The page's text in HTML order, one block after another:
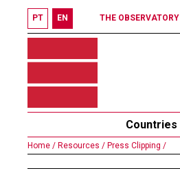
PT EN THE OBSERVATORY
Countries
Home / Resources / Press Clipping /